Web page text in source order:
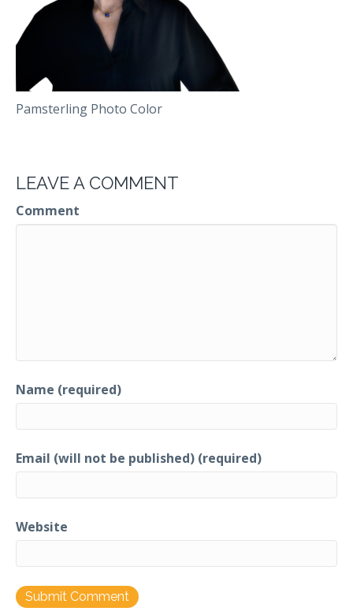
Pamsterling Photo Color
LEAVE A COMMENT
Comment
Name (required)
Email (will not be published) (required)
Website